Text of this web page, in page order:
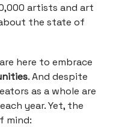
artists and art
the state of
here to embrace
. And despite
as a whole are
year. Yet, the
mind: